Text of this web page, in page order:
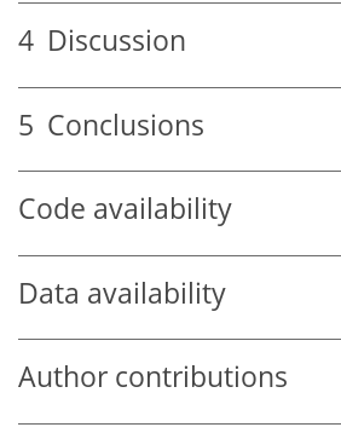
4 Discussion
5 Conclusions
Code availability
Data availability
Author contributions